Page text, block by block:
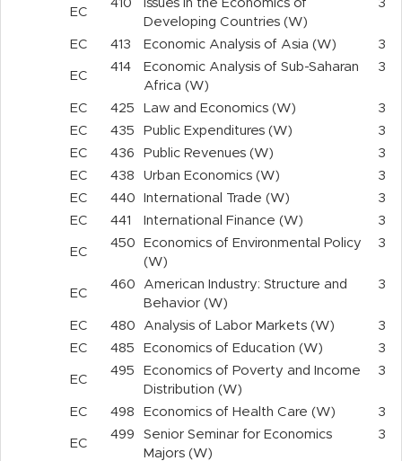
EC
410
Issues in the Economics of
Developing Countries (W)
3
EC 413 Economic Analysis of Asia (W) 3
EC
414
Economic Analysis of Sub-Saharan
Africa (W)
3
EC 425 Law and Economics (W)
3
EC
435 Public Expenditures (W)
3
EC
436 Public Revenues (W)
3
EC
438 Urban Economics (W)
3
EC
440 International Trade (W)
3
EC
441 International Finance (W) 3
EC
450
Economics of Environmental Policy
(W)
3
EC
460
American Industry: Structure and
Behavior (W)
3
EC 480 Analysis of Labor Markets (W)
3
EC
485 Economics of Education (W) 3
EC
495
Economics of Poverty and Income
Distribution (W)
3
EC 498 Economics of Health Care (W) 3
EC
499
Senior Seminar for Economics
Majors (W)
3